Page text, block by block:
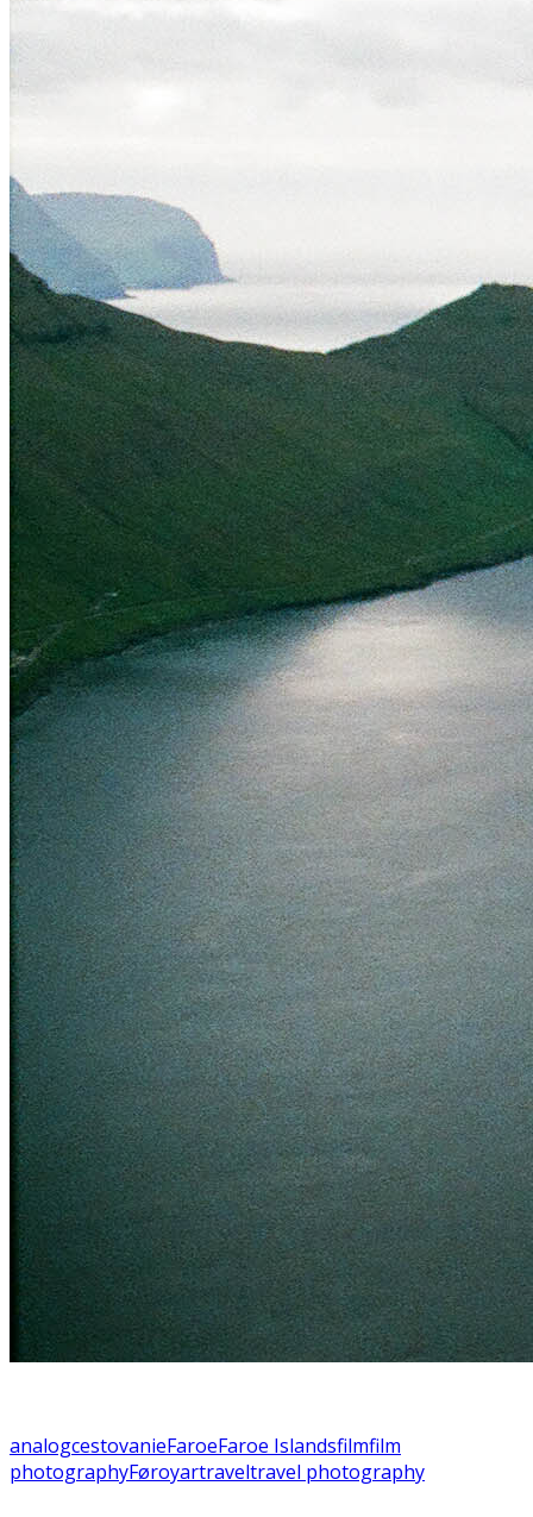
analogcestovanieFaroeFaroe Islandsfilmfilm
photographyFøroyartraveltravel photography